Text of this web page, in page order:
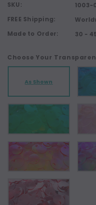
SKU:
1003-
FREE Shipping:
Made to Order:
30 -
Choose Your
As Shown